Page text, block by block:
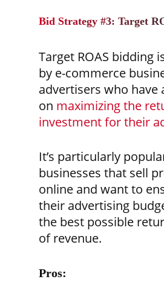
Bid Strategy #3: Target
Target ROAS bidding
by e-commerce
advertisers who have
on maximizing the
investment for their
It’s particularly
businesses that sell
online and want to
their advertising
the best possible
of revenue.
Pros: